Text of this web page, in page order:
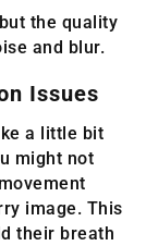
the quality
and blur.
Issues
a little bit
might not
image. This
their breath